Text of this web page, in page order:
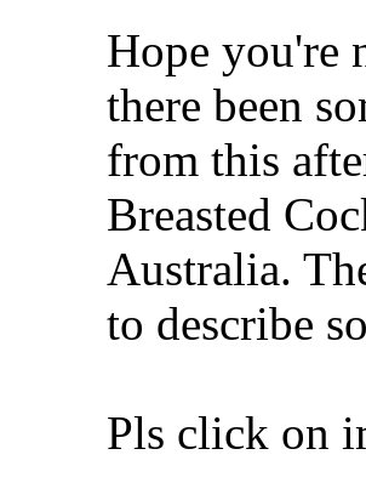
Hope you're
there been
from this
Breasted
Australia.
to describe
Pls click on